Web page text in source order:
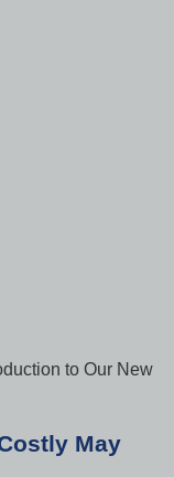
to Our New
May